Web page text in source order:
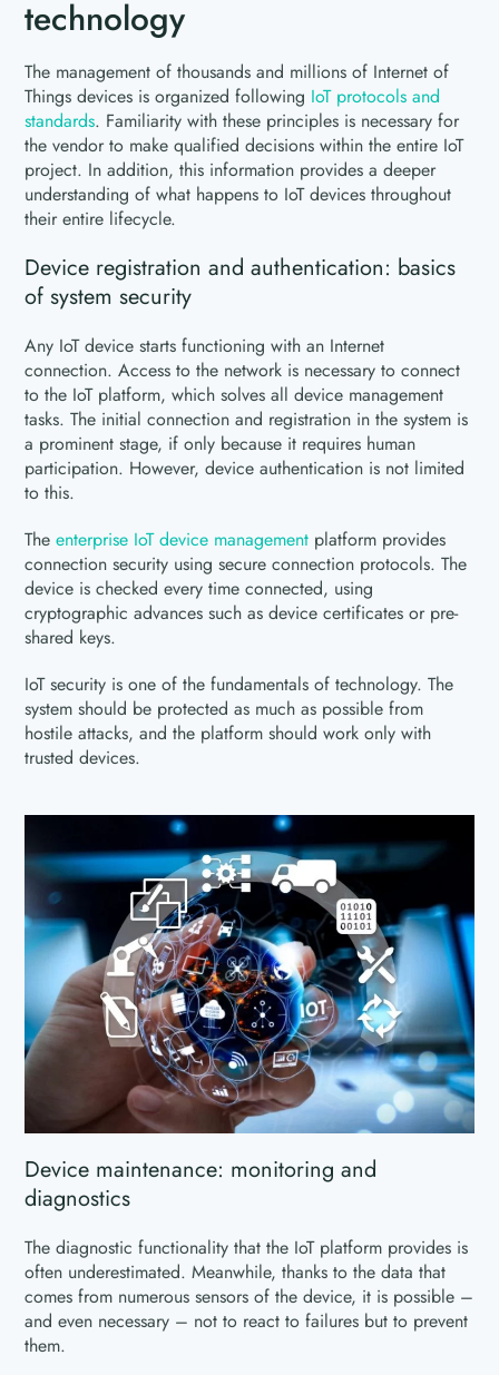
technology
The management of thousands and millions of Internet of
Things devices is organized following IoT protocols and
standards. Familiarity with these principles is necessary for
the vendor to make qualified decisions within the entire IoT
project. In addition, this information provides a deeper
understanding of what happens to IoT devices throughout
their entire lifecycle.
Device registration and authentication: basics
of system security
Any IoT device starts functioning with an Internet
connection. Access to the network is necessary to connect
to the IoT platform, which solves all device management
tasks. The initial connection and registration in the system is
a prominent stage, if only because it requires human
participation. However, device authentication is not limited
to this.
Theenterprise IoT device management platform provides
connection security using secure connection protocols. The
device is checked every time connected, using
cryptographic advances such as device certificates or pre-
shared keys.
IoT security is one of the fundamentals of technology. The
system should be protected as much as possible from
hostile attacks, and the platform should work only with
trusted devices.
Device maintenance: monitoring and
diagnostics
The diagnostic functionality that the IoT platform provides is
often underestimated. Meanwhile, thanks to the data that
comes from numerous sensors of the device, it is possible –
and even necessary – not to react to failures but to prevent
them.